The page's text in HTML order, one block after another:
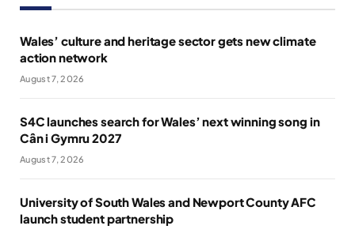
Wales’ culture and heritage sector gets new climate
action network
August 7, 2026
S4C launches search for Wales’ next winning song in
Cân i Gymru 2027
August 7, 2026
University of South Wales and Newport County AFC
launch student partnership